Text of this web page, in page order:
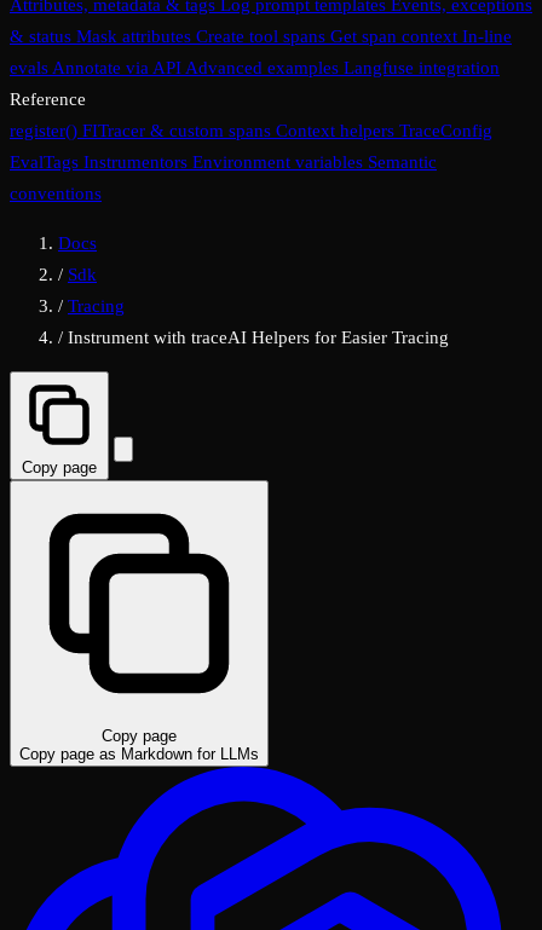
Attributes, metadata & tags Log prompt templates Events, exceptions
& status Mask attributes Create tool spans Get span context In-line
evalsAnnotate via APIAdvanced examples Langfuse integration
Reference
register() FITracer & custom spans Context helpers TraceConfig
EvalTags Instrumentors Environment variables Semantic
conventions
Docs
/ Sdk
/ Tracing
/ Instrument with traceAI Helpers for Easier Tracing
Copy page
Copy page
Copy page as Markdown for LLMs